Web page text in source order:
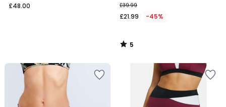
£48.00 £39.99
£21.99 -45%
5
/